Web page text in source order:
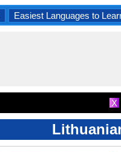
Easiest Languages to
X